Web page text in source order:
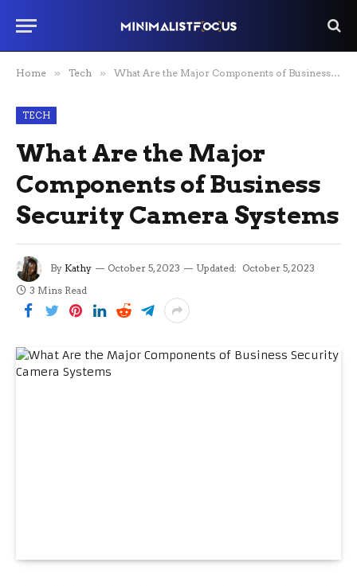
Home » Tech » What Are the Major Components of Business Security Camera Systems
TECH
What Are the Major
Components of Business
Security Camera Systems
By Kathy October 5, 2023 Updated: October 5, 2023
3 Mins Read